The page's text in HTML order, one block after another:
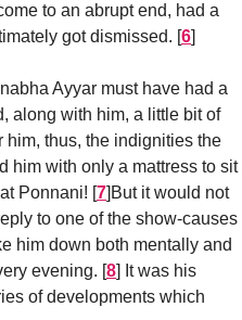
to an abrupt end, had a
got dismissed. [6]
Ayyar must have had a
along with him, a little bit of
him, thus, the indignities the
him with only a mattress to sit
Ponnani! [7] But it would not
to one of the show-causes
him down both mentally and
evening. [8] It was his
of developments which